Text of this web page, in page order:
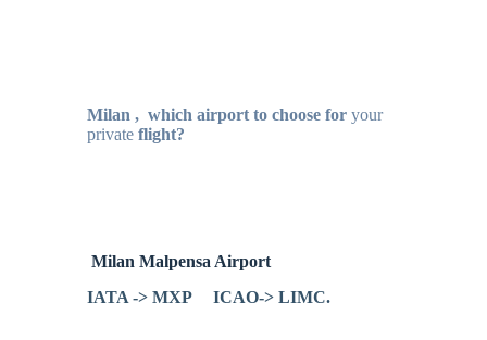
Milan , which airport to choose for your
private flight?
Milan Malpensa Airport
IATA -> MXP ICAO-> LIMC.